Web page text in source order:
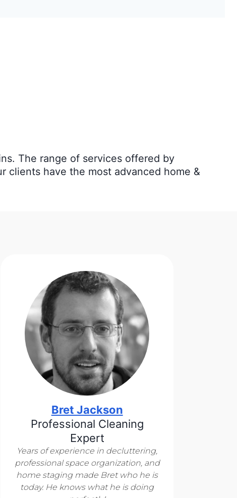
The range of services offered by
clients have the most advanced home &
Bret Jackson
Professional Cleaning
Expert
Years of experience in decluttering,
professional space organization, and
home staging made Bret who he is
today. He knows what he is doing